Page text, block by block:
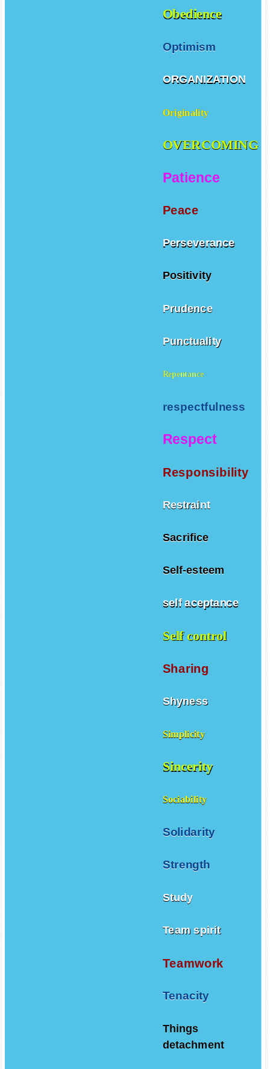
Obedience
Optimism
ORGANIZATION
Originality
OVERCOMING
Patience
Peace
Perseverance
Positivity
Prudence
Punctuality
Repentance
respectfulness
Respect
Responsibility
Restraint
Sacrifice
Self-esteem
self aceptance
Self control
Sharing
Shyness
Simplicity
Sincerity
Sociability
Solidarity
Strength
Study
Team spirit
Teamwork
Tenacity
Things
detachment